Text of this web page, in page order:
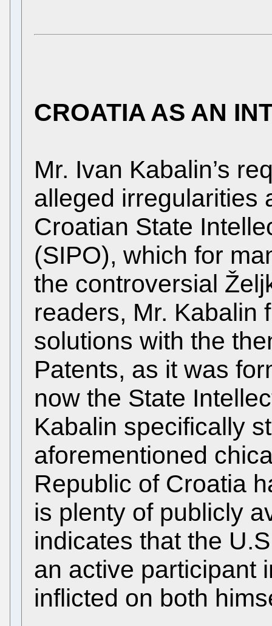
CROATIA AS AN
Mr. Ivan Kabalin’s
alleged irregularities
Croatian State
(SIPO), which for
the controversial
readers, Mr. Kabalin
solutions with the
Patents, as it was
now the State
Kabalin specifically
aforementioned
Republic of Croatia
is plenty of publicly
indicates that the
an active participant
inflicted on both